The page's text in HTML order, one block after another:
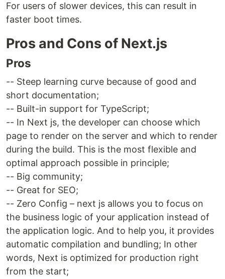
For users of slower devices, this can result in
faster boot times.
Pros and Cons of Next.js
Pros
-- Steep learning curve because of good and
short documentation;
-- Built-in support for TypeScript;
-- In Next js, the developer can choose which
page to render on the server and which to render
during the build. This is the most flexible and
optimal approach possible in principle;
-- Big community;
-- Great for SEO;
-- Zero Config – next js allows you to focus on
the business logic of your application instead of
the application logic. And to help you, it provides
automatic compilation and bundling; In other
words, Next is optimized for production right
from the start;